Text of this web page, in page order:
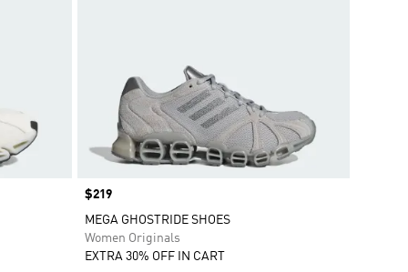
Price
$219
MEGA GHOSTRIDE SHOES
Women Originals
EXTRA 30% OFF IN CART